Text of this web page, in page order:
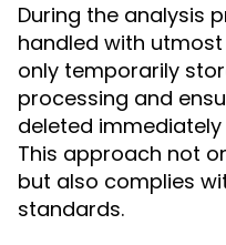
During the analysis
handled with
only temporarily
processing and
deleted
This approach not
but also complies
standards.